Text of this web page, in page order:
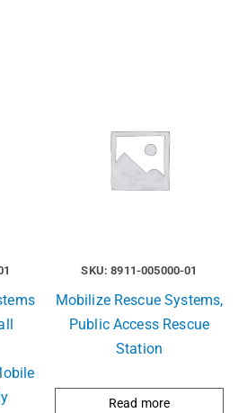
SKU: 8911-005000-01
Mobilize Rescue Systems,
Public Access Rescue
Station
Read more